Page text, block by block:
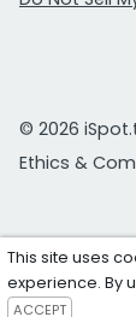
© 2026
Ethics &
This site uses
experience. By
ACCEPT